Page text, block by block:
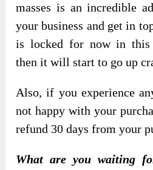
masses is an incredible
your business and get in
is locked for now in this
then it will start to go up
Also, if you experience
not happy with your
refund 30 days from your
What are you waiting